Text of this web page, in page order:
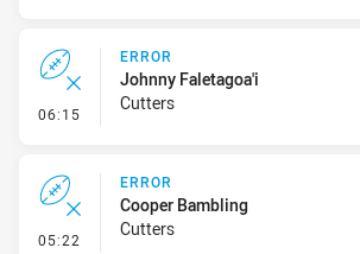
06:15 - Error
ERROR
Johnny Faletagoa'i
Cutters
05:22 - Error
ERROR
Cooper Bambling
Cutters